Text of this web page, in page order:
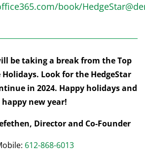
book/
be taking a break from the Top
Look for the HedgeStar
in 2024. Happy holidays and
happy new year!
Director and Co-Founder
612-868-6013